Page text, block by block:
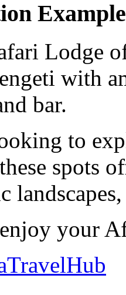
Lodge
with
bar.
to
spots
your